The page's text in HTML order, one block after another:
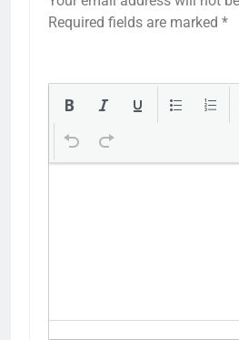
Required fields are marked *